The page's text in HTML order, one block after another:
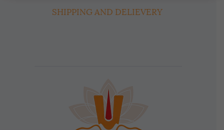
SHIPPING AND DELIEVERY